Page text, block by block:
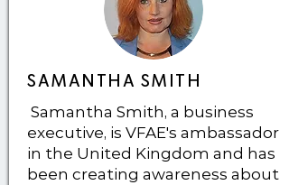
SAMANTHA SMITH
Samantha Smith, a business
executive, is VFAE's ambassador
in the United Kingdom and has
been creating awareness about